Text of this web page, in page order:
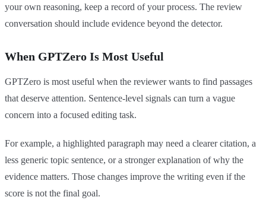
your own reasoning, keep a record of your process. The review
conversation should include evidence beyond the detector.
When GPTZero Is Most Useful
GPTZero is most useful when the reviewer wants to find passages
that deserve attention. Sentence-level signals can turn a vague
concern into a focused editing task.
For example, a highlighted paragraph may need a clearer citation, a
less generic topic sentence, or a stronger explanation of why the
evidence matters. Those changes improve the writing even if the
score is not the final goal.